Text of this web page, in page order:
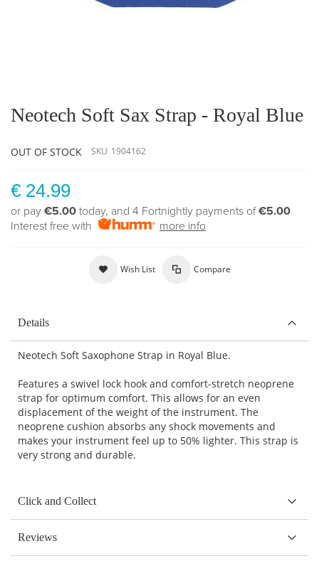
the
beginning
images
Neotech Soft Sax Strap - Royal Blue
OUT OF STOCK SKU 1904162
€ 24.99
or pay €5.00 today, and 4 Fortnightly payments of€5.00
Interest free with
more info
Wish List Compare
Details
Neotech Soft Saxophone Strap in Royal Blue.
Features a swivel lock hook and comfort-stretch neoprene
strap for optimum comfort. This allows for an even
displacement of the weight of the instrument. The
neoprene cushion absorbs any shock movements and
makes your instrument feel up to 50% lighter. This strap is
very strong and durable.
Click and Collect
Reviews